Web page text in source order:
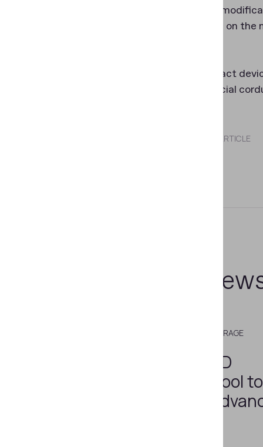
There is a
The scales on
The compact
with a special
SHARE THIS ARTICLE
Related
MEDIA COVERAGE
Regula Adds 3D
Visualization Tool
Software for